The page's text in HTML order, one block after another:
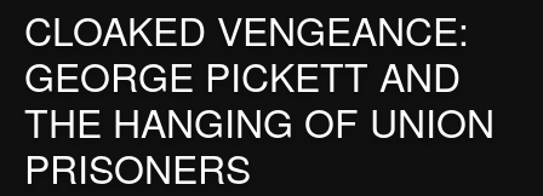
CLOAKED VENGEANCE:
GEORGE PICKETT AND
THE HANGING OF UNION
PRISONERS